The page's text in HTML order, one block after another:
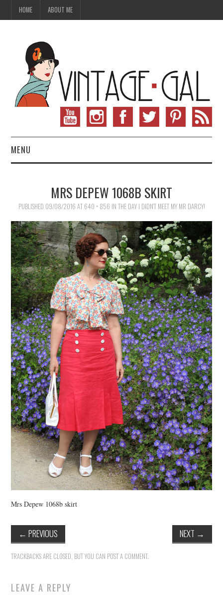
HOME ABOUT ME
MENU
VINTAGE SEWING
VINTAGE CROCHET
VINTAGE LIFESTYLE
MRS DEPEW 1068B SKIRT
PUBLISHED 09/08/2016 AT 640 × 856 IN THE DAY I DIDN’T MEET MY MR DARCY!
Mrs Depew 1068b skirt
← PREVIOUS NEXT →
TRACKBACKS ARE CLOSED, BUT YOU CAN POST A COMMENT.
LEAVE A REPLY